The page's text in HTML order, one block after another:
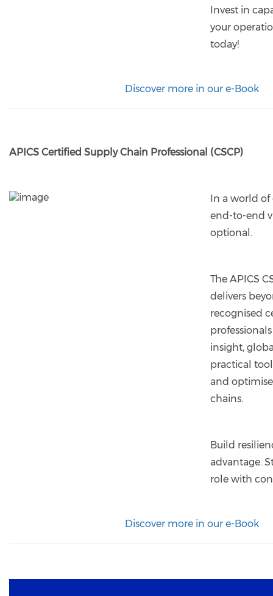
Invest in
your
today!
Discover more in our e-Book
APICS Certified Supply Chain Professional (CSCP)
In a world
end-to-end
optional.
The APICS
delivers
recognised
insight,
practical
and
chains.
Build
advantage.
role with
Discover more in our e-Book